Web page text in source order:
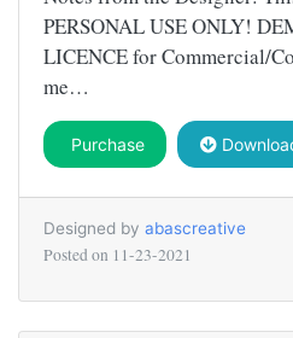
PERSONAL USE ONLY!
LICENCE for Commercial/
me…
Purchase
Designed by abascreative
Posted on 11-23-2021